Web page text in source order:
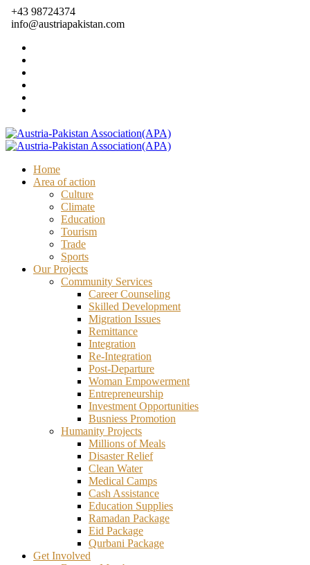
+43 98724374
info@austriapakistan.com
Home
Area of action
Culture
Climate
Education
Tourism
Trade
Sports
Our Projects
Community Services
Career Counseling
Skilled Development
Migration Issues
Remittance
Integration
Re-Integration
Post-Departure
Woman Empowerment
Entrepreneurship
Investment Opportunities
Busniess Promotion
Humanity Projects
Millions of Meals
Disaster Relief
Clean Water
Medical Camps
Cash Assistance
Education Supplies
Ramadan Package
Eid Package
Qurbani Package
Get Involved